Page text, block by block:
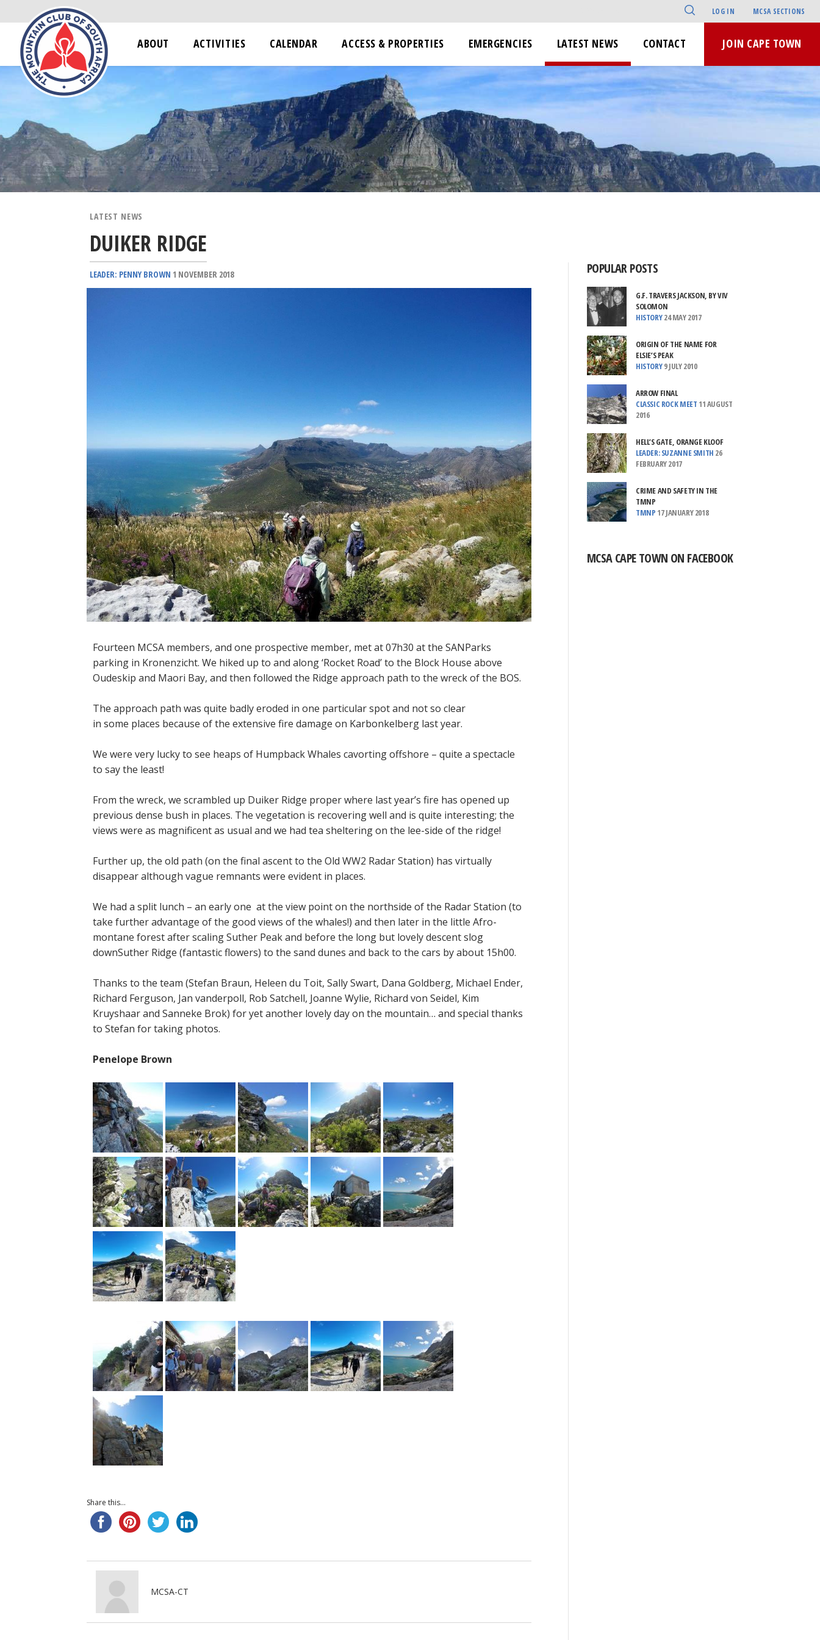
LOG IN MCSA SECTIONS
ABOUT ACTIVITIES CALENDAR ACCESS & PROPERTIES EMERGENCIES LATEST NEWS CONTACT JOIN CAPE TOWN
LATEST NEWS
DUIKER RIDGE
LEADER: PENNY BROWN 1 NOVEMBER 2018
Fourteen MCSA members, and one prospective member, met at 07h30 at the SANParks
parking in Kronenzicht. We hiked up to and along ‘Rocket Road’ to the Block House above
Oudeskip and Maori Bay, and then followed the Ridge approach path to the wreck of the BOS.
The approach path was quite badly eroded in one particular spot and not so clear
in some places because of the extensive fire damage on Karbonkelberg last year.
We were very lucky to see heaps of Humpback Whales cavorting offshore – quite a spectacle
to say the least!
From the wreck, we scrambled up Duiker Ridge proper where last year’s fire has opened up
previous dense bush in places. The vegetation is recovering well and is quite interesting; the
views were as magnificent as usual and we had tea sheltering on the lee-side of the ridge!
Further up, the old path (on the final ascent to the Old WW2 Radar Station) has virtually
disappear although vague remnants were evident in places.
We had a split lunch – an early one at the view point on the northside of the Radar Station (to
take further advantage of the good views of the whales!) and then later in the little Afro-
montane forest after scaling Suther Peak and before the long but lovely descent slog
downSuther Ridge (fantastic flowers) to the sand dunes and back to the cars by about 15h00.
Thanks to the team (Stefan Braun, Heleen du Toit, Sally Swart, Dana Goldberg, Michael Ender,
Richard Ferguson, Jan vanderpoll, Rob Satchell, Joanne Wylie, Richard von Seidel, Kim
Kruyshaar and Sanneke Brok) for yet another lovely day on the mountain… and special thanks
to Stefan for taking photos.
Penelope Brown
Share this...
MCSA-CT
POPULAR POSTS
G.F. TRAVERS JACKSON, BY VIV
SOLOMON
HISTORY24 MAY 2017
ORIGIN OF THE NAME FOR
ELSIE’S PEAK
HISTORY9 JULY 2010
ARROW FINAL
CLASSIC ROCK MEET 11 AUGUST
2016
HELL’S GATE, ORANGE KLOOF
LEADER: SUZANNE SMITH 26
FEBRUARY 2017
CRIME AND SAFETY IN THE
TMNP
TMNP 17 JANUARY 2018
MCSA CAPE TOWN ON FACEBOOK